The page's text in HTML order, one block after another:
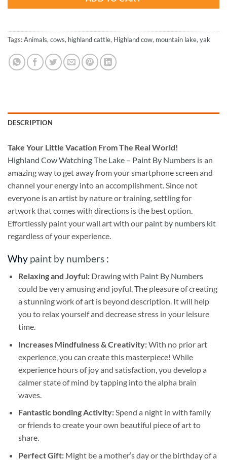
Tags:Animals, cows, highland cattle, Highland cow, mountain lake, yak
DESCRIPTION
Take Your Little Vacation From The Real World!
Highland Cow Watching The Lake – Paint By Numbers is an
amazing way to get away from your smartphone screen and
channel your energy into an accomplishment. Since not
everyone is an artist by nature or training, settling for
artwork that comes with directions is the best option.
Effortlessly paint your wall art with our paint by numbers kit
regardless of your experience.
Why paint by numbers :
Relaxing and Joyful: Drawing with Paint By Numbers
could be very amusing and joyful. The pleasure of creating
a stunning work of art is beyond description. It will help
you to relax yourself and decrease stress in your leisure
time.
Increases Mindfulness & Creativity:With no prior art
experience, you can create this masterpiece! While
experience hours of joy and satisfaction, you develop a
calmer state of mind by tapping into the alpha brain
waves.
Fantastic bonding Activity:Spend a night in with family
or friends to create your own beautiful piece of art to
share.
Perfect Gift:Might be a mother’s day or the birthday of a